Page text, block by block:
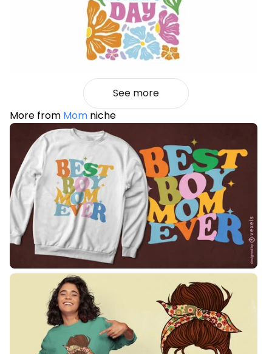
See more
More from Mom niche